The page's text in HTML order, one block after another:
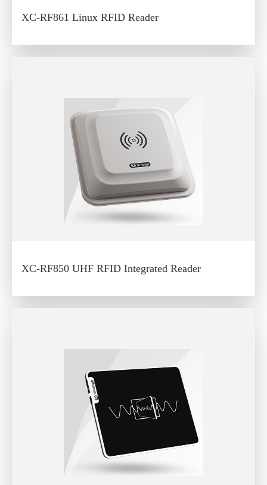
XC-RF861 Linux RFID Reader
XC-RF850 UHF RFID Integrated Reader